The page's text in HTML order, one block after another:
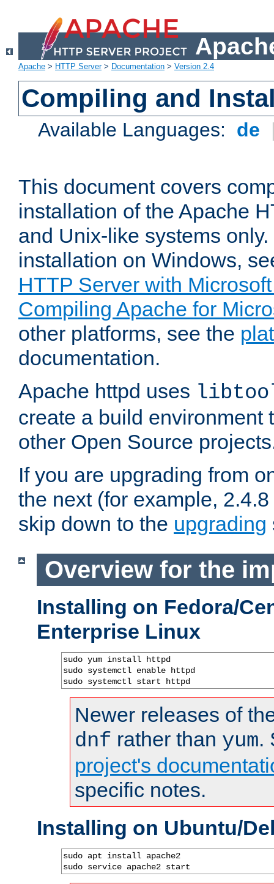
Apache > HTTP Server> Documentation > Version 2.4
Compiling and
Available Languages: de
This document covers
installation of the Apache
and Unix-like systems
installation on Windows,
HTTP Server with
Compiling Apache for
other platforms, see the
documentation.
Apache httpd uses
create a build environment
other Open Source
If you are upgrading from
the next (for example,
skip down to the upgrading
Overview for the
Installing on Fedora/
Enterprise Linux
sudo yum install httpd
sudo systemctl enable httpd
sudo systemctl start httpd
Newer releases of
dnf rather than yum.
project's
specific notes.
Installing on Ubuntu/
sudo apt install apache2
sudo service apache2 start